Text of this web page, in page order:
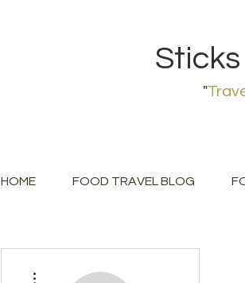
"
HOME FOOD TRAVEL BLOG